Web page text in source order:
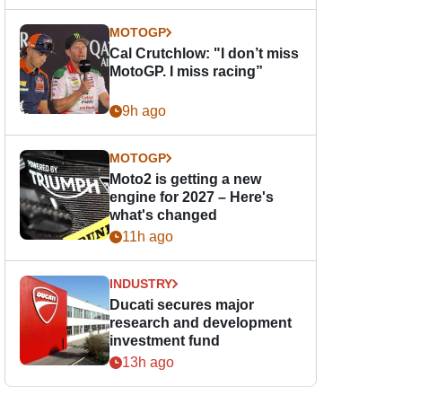
MOTOGP
Cal Crutchlow: "I don’t miss
MotoGP. I miss racing”
9h ago
MOTOGP
Moto2 is getting a new
engine for 2027 – Here's
what's changed
11h ago
INDUSTRY
Ducati secures major
research and development
investment fund
13h ago